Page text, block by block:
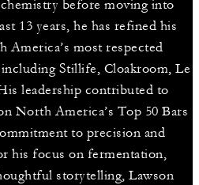
before moving into
13 years, he has refined his
America’s most respected
Stillife, Cloakroom, Le
leadership contributed to
North America’s Top 50 Bars
to precision and
his focus on fermentation,
storytelling, Lawson